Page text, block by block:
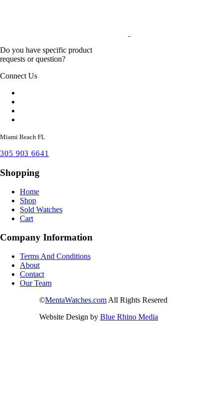
Do you have specific product
requests or question?
Connect Us
Miami Beach FL
305 903 6641
Shopping
Home
Shop
Sold Watches
Cart
Company Information
Terms And Conditions
About
Contact
Our Team
©MentaWatches.com All Rights Resered
Website Design by Blue Rhino Media